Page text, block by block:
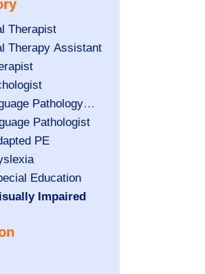
Therapist
Therapy Assistant
Pathology
Pathologist
PE
Education
Impaired